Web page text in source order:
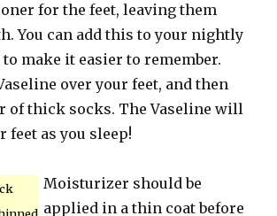
for the feet, leaving them
You can add this to your nightly
make it easier to remember.
over your feet, and then
of thick socks. The Vaseline will
feet as you sleep!
Moisturizer should be
applied in a thin coat before